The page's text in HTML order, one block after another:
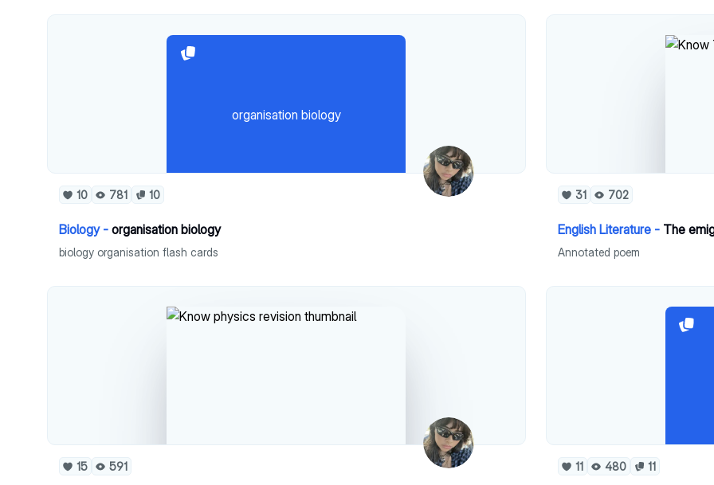
organisation biology
10 781 10
Biology - organisation biology
biology organisation flash cards
31 702
English Literature - The
Annotated poem
15 591 11 480 11